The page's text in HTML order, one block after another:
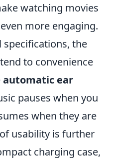
watching movies
more engaging.
specifications, the
to convenience
automatic ear
pauses when you
when they are
usability is further
charging case,